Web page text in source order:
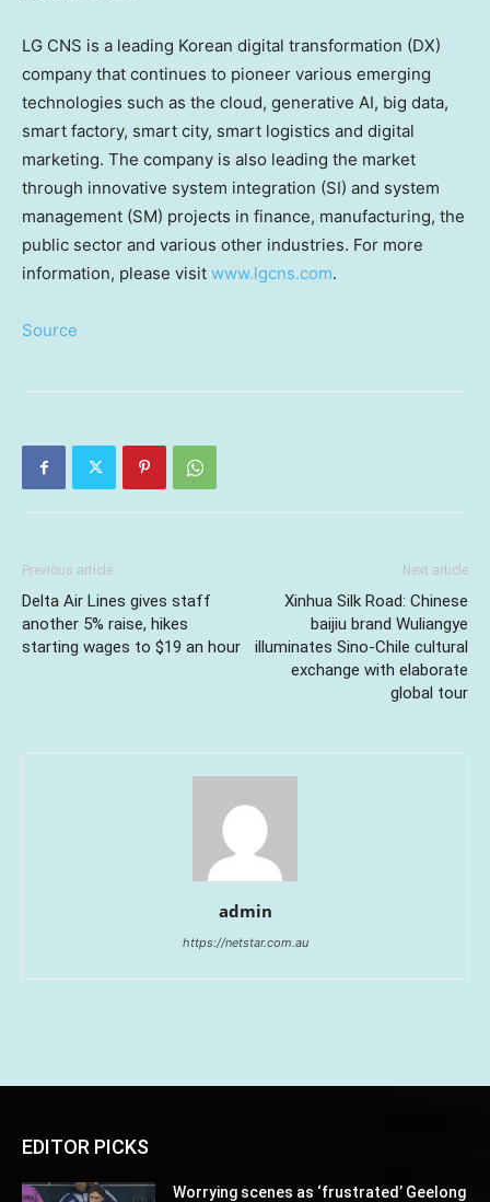
LG CNS is a leading Korean digital transformation (DX)
company that continues to pioneer various emerging
technologies such as the cloud, generative AI, big data,
smart factory, smart city, smart logistics and digital
marketing. The company is also leading the market
through innovative system integration (SI) and system
management (SM) projects in finance, manufacturing, the
public sector and various other industries. For more
information, please visit www.lgcns.com.
Source
Previous article
Delta Air Lines gives staff
another 5% raise, hikes
starting wages to $19 an hour
Next article
Xinhua Silk Road: Chinese
baijiu brand Wuliangye
illuminates Sino-Chile cultural
exchange with elaborate
global tour
admin
https://netstar.com.au
EDITOR PICKS
Worrying scenes as ‘frustrated’ Geelong